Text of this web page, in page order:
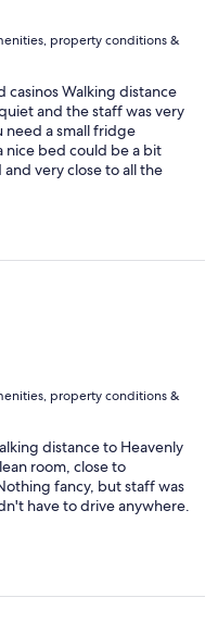
property conditions &
casinos Walking distance
and the staff was very
need a small fridge
nice bed could be a bit
very close to all the
property conditions &
distance to Heavenly
room, close to
fancy, but staff was
have to drive anywhere.